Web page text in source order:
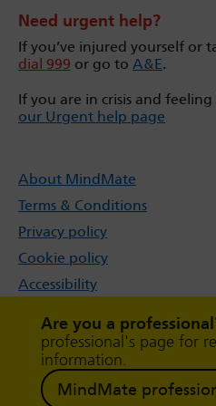
Are you a
professional's page for
information.
MindMate
Need urgent help?
If you’ve injured yourself or
dial 999 or go to A&E.
If you are in crisis and
our Urgent help page
About MindMate
Terms & Conditions
Privacy policy
Cookie policy
Accessibility